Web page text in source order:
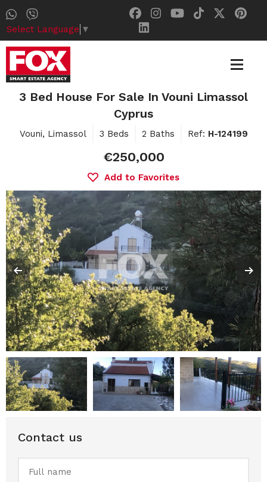
Select Language ▼
3 Bed House For Sale In Vouni Limassol
Cyprus
Vouni, Limassol 3 Beds 2 Baths Ref: H-124199
€250,000
Add to Favorites
Contact us